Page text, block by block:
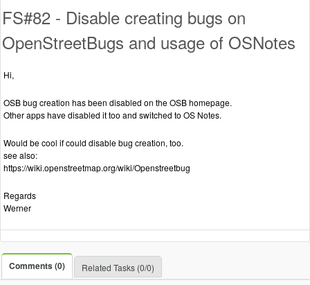
FS#82 - Disable creating bugs on
OpenStreetBugs and usage of OSNotes
Hi,
OSB bug creation has been disabled on the OSB homepage.
Other apps have disabled it too and switched to OS Notes.
Would be cool if could disable bug creation, too.
see also:
https://wiki.openstreetmap.org/wiki/Openstreetbug
Regards
Werner
Comments (0) Related Tasks (0/0)